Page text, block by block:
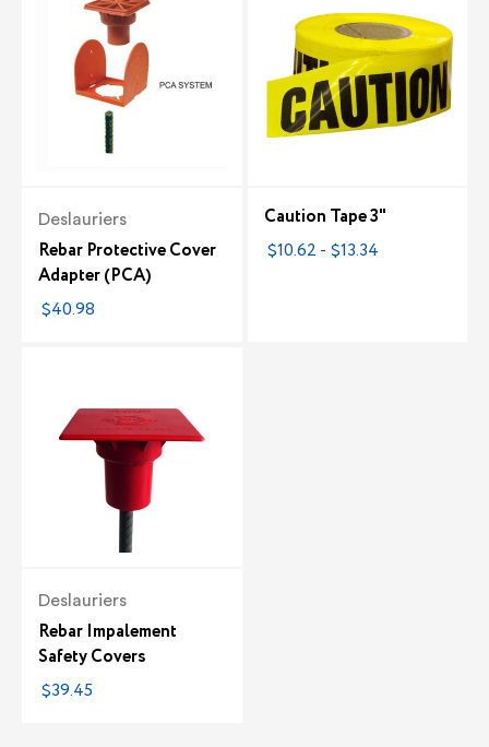
Deslauriers
Rebar Protective Cover
Adapter (PCA)
$40.98
Caution Tape 3"
$10.62 - $13.34
Deslauriers
Rebar Impalement
Safety Covers
$39.45